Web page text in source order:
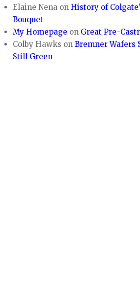
Elaine Nena onHistory of
Bouquet
My Homepage on Great Pre-
Colby Hawks onBremner Wafers
Still Green